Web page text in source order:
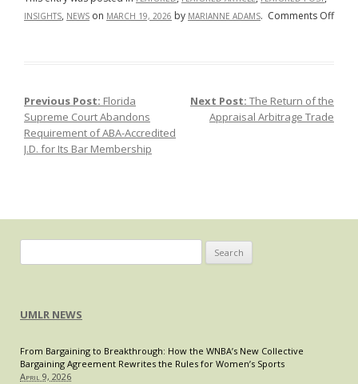
INSIGHTS, NEWS on MARCH 19, 2026 by MARIANNE ADAMS. Comments Offon
Post navigation
Previous Post: Florida
Supreme Court Abandons
Requirement of ABA-Accredited
J.D. for Its Bar Membership
Next Post: The Return of the
Appraisal Arbitrage Trade
for:
UMLR NEWS
From Bargaining to Breakthrough: How the WNBA’s New Collective
Bargaining Agreement Rewrites the Rules for Women’s Sports
April 9, 2026